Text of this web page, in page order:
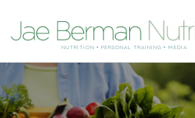
SKIP
TO
CONTENTNUTRITION • PERSONAL TRAINING • MEDIA